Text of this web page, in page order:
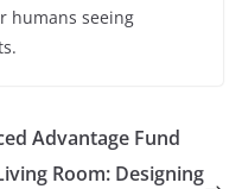
humans seeing
Advantage Fund
Room: Designing